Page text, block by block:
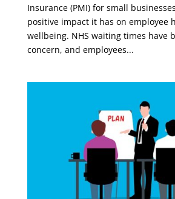
Insurance (PMI) for small
positive impact it has on employee
wellbeing. NHS waiting times have
concern, and employees...